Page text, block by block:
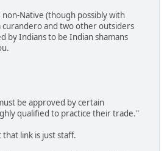
Native (though possibly with
curandero and two other outsiders
by Indians to be Indian shamans
be approved by certain
qualified to practice their trade."
link is just staff.